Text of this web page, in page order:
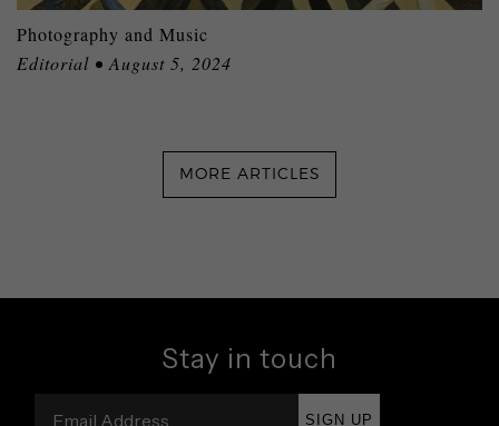
Photography and Music
Editorial • August 5, 2024
MORE ARTICLES
Stay in touch
SIGN UP